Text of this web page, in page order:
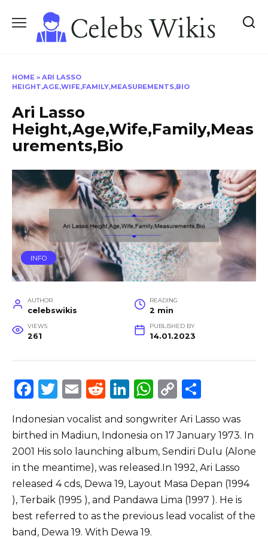
content
HOME » ARI LASSO
HEIGHT,AGE,WIFE,FAMILY,MEASUREMENTS,BIO
Ari Lasso
Height,Age,Wife,Family,Meas
urements,Bio
INFO
AUTHOR
celebswikis
READING
2 min
VIEWS
261
PUBLISHED BY
14.01.2023
F
c
e
b
o
o
k
T
it
te
r
E
ai
l
R
d
di
t
Li
k
e
dI
n
W
a
ts
A
p
p
C
p
y
Li
n
k
ar
e
Indonesian vocalist and songwriter Ari Lasso was
birthed in Madiun, Indonesia on 17 January 1973. In
2001 His solo launching album, Sendiri Dulu (Alone
in the meantime), was released.In 1992, Ari Lasso
released 4 cds, Dewa 19, Layout Masa Depan (1994
), Terbaik (1995 ), and Pandawa Lima (1997 ). He is
best referred to as the previous lead vocalist of the
band, Dewa 19. With Dewa 19.